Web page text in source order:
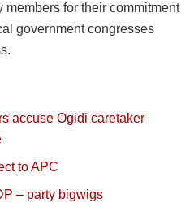
for their commitment
government congresses
accuse Ogidi caretaker
to APC
– party bigwigs